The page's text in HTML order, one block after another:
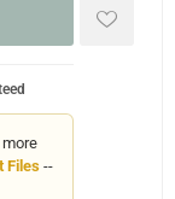
Files--